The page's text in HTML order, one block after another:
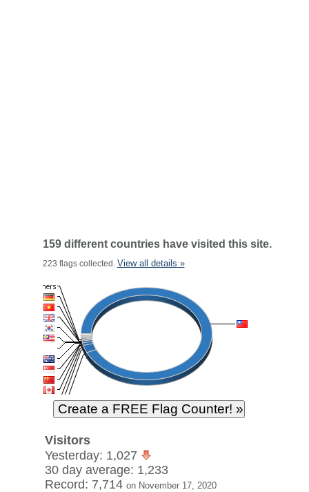
159 different countries have visited this site.
223 flags collected. View all details »
Visitors
Yesterday: 1,027
30 day average: 1,233
Record: 7,714 on November 17, 2020